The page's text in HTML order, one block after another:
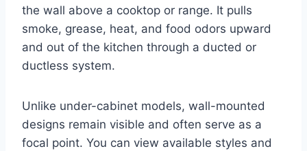
the wall above a cooktop or range. It pulls
smoke, grease, heat, and food odors upward
and out of the kitchen through a ducted or
ductless system.
Unlike under-cabinet models, wall-mounted
designs remain visible and often serve as a
focal point. You can view available styles and